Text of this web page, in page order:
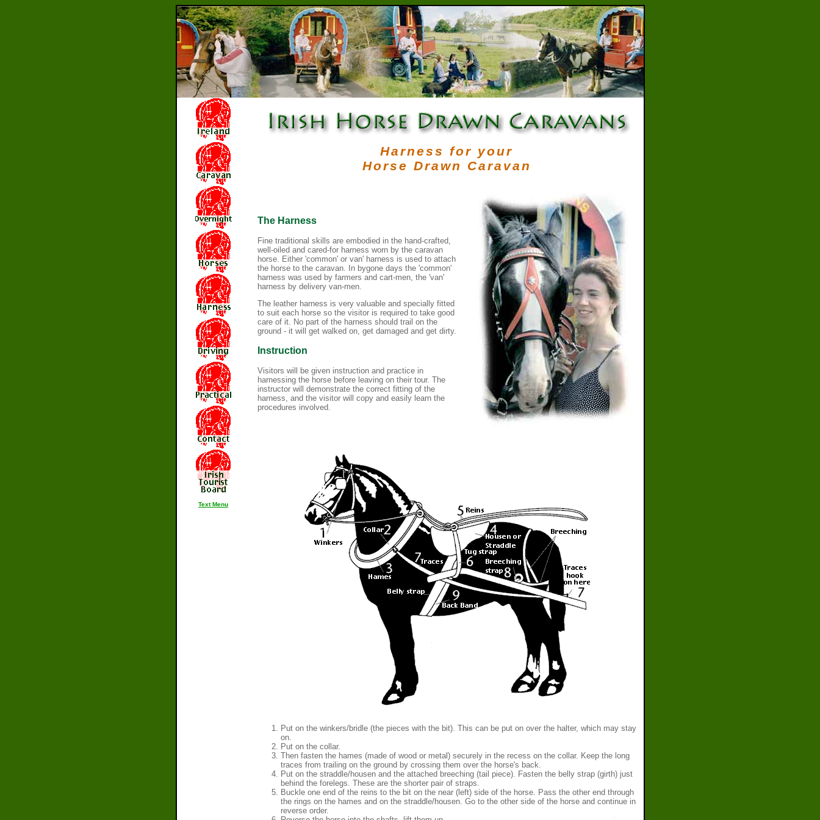
Text Menu
Harness for your
Horse Drawn Caravan
The Harness
Fine traditional skills are embodied in the hand-crafted,
well-oiled and cared-for harness worn by the caravan
horse. Either 'common' or van' harness is used to attach
the horse to the caravan. In bygone days the 'common'
harness was used by farmers and cart-men, the 'van'
harness by delivery van-men.
The leather harness is very valuable and specially fitted
to suit each horse so the visitor is required to take good
care of it. No part of the harness should trail on the
ground - it will get walked on, get damaged and get dirty.
Instruction
Visitors will be given instruction and practice in
harnessing the horse before leaving on their tour. The
instructor will demonstrate the correct fitting of the
harness, and the visitor will copy and easily learn the
procedures involved.
Put on the winkers/bridle (the pieces with the bit). This can be put on over the halter, which may stay
on.
Put on the collar.
Then fasten the hames (made of wood or metal) securely in the recess on the collar. Keep the long
traces from trailing on the ground by crossing them over the horse's back.
Put on the straddle/housen and the attached breeching (tail piece). Fasten the belly strap (girth) just
behind the forelegs. These are the shorter pair of straps.
Buckle one end of the reins to the bit on the near (left) side of the horse. Pass the other end through
the rings on the hames and on the straddle/housen. Go to the other side of the horse and continue in
reverse order.